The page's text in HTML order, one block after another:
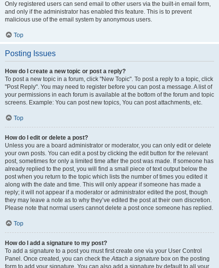
Only registered users can send email to other users via the built-in email form,
and only if the administrator has enabled this feature. This is to prevent
malicious use of the email system by anonymous users.
Top
Posting Issues
How do I create a new topic or post a reply?
To post a new topic in a forum, click "New Topic". To post a reply to a topic, click
"Post Reply". You may need to register before you can post a message. A list of
your permissions in each forum is available at the bottom of the forum and topic
screens. Example: You can post new topics, You can post attachments, etc.
Top
How do I edit or delete a post?
Unless you are a board administrator or moderator, you can only edit or delete
your own posts. You can edit a post by clicking the edit button for the relevant
post, sometimes for only a limited time after the post was made. If someone has
already replied to the post, you will find a small piece of text output below the
post when you return to the topic which lists the number of times you edited it
along with the date and time. This will only appear if someone has made a
reply; it will not appear if a moderator or administrator edited the post, though
they may leave a note as to why they’ve edited the post at their own discretion.
Please note that normal users cannot delete a post once someone has replied.
Top
How do I add a signature to my post?
To add a signature to a post you must first create one via your User Control
Panel. Once created, you can check theAttach a signature box on the posting
form to add your signature. You can also add a signature by default to all your